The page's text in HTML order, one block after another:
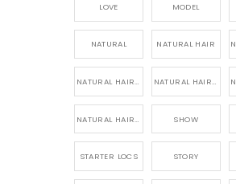
LOVE MODEL
NATURAL NATURAL HAIR
NATURAL HAIR PRODUCTS NATURAL HAIR STORY
SHOW
STARTER LOCS STORY